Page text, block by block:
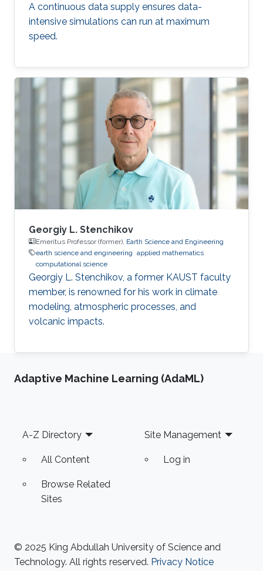
A continuous data supply ensures data-
intensive simulations can run at maximum
speed.
Georgiy L. Stenchikov
Emeritus Professor (former), Earth Science and Engineering
earth science and engineering applied mathematics
computational science
Georgiy L. Stenchikov, a former KAUST faculty
member, is renowned for his work in climate
modeling, atmospheric processes, and
volcanic impacts.
Adaptive Machine Learning (AdaML)
Footer
A-Z Directory
All Content
Browse Related
Sites
Site Management
Log in
© 2025 King Abdullah University of Science and
Technology. All rights reserved. Privacy Notice